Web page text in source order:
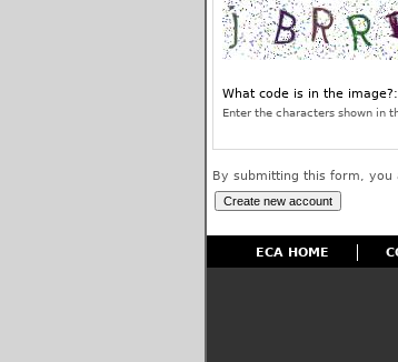
What code is in the image?:
Enter the characters shown in
By submitting this form, you
ECA HOME